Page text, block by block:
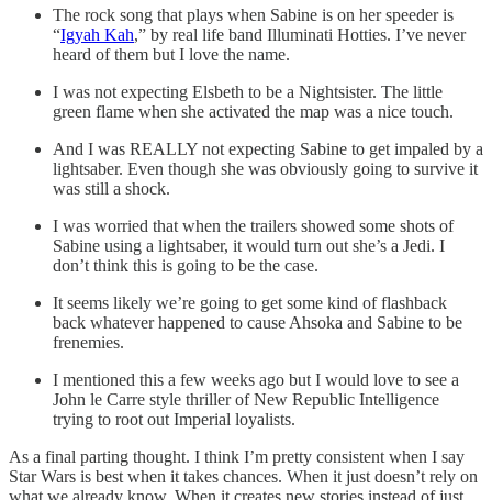
The rock song that plays when Sabine is on her speeder is
“Igyah Kah,” by real life band Illuminati Hotties. I’ve never
heard of them but I love the name.
I was not expecting Elsbeth to be a Nightsister. The little
green flame when she activated the map was a nice touch.
And I was REALLY not expecting Sabine to get impaled by a
lightsaber. Even though she was obviously going to survive it
was still a shock.
I was worried that when the trailers showed some shots of
Sabine using a lightsaber, it would turn out she’s a Jedi. I
don’t think this is going to be the case.
It seems likely we’re going to get some kind of flashback
back whatever happened to cause Ahsoka and Sabine to be
frenemies.
I mentioned this a few weeks ago but I would love to see a
John le Carre style thriller of New Republic Intelligence
trying to root out Imperial loyalists.
As a final parting thought. I think I’m pretty consistent when I say
Star Wars is best when it takes chances. When it just doesn’t rely on